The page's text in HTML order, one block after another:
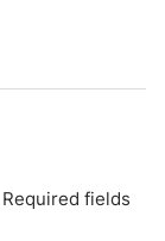
Required fields